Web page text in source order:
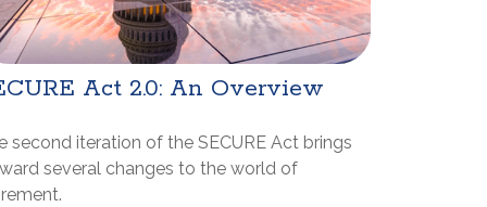
Act 2.0: An Overview
second iteration of the SECURE Act brings
several changes to the world of